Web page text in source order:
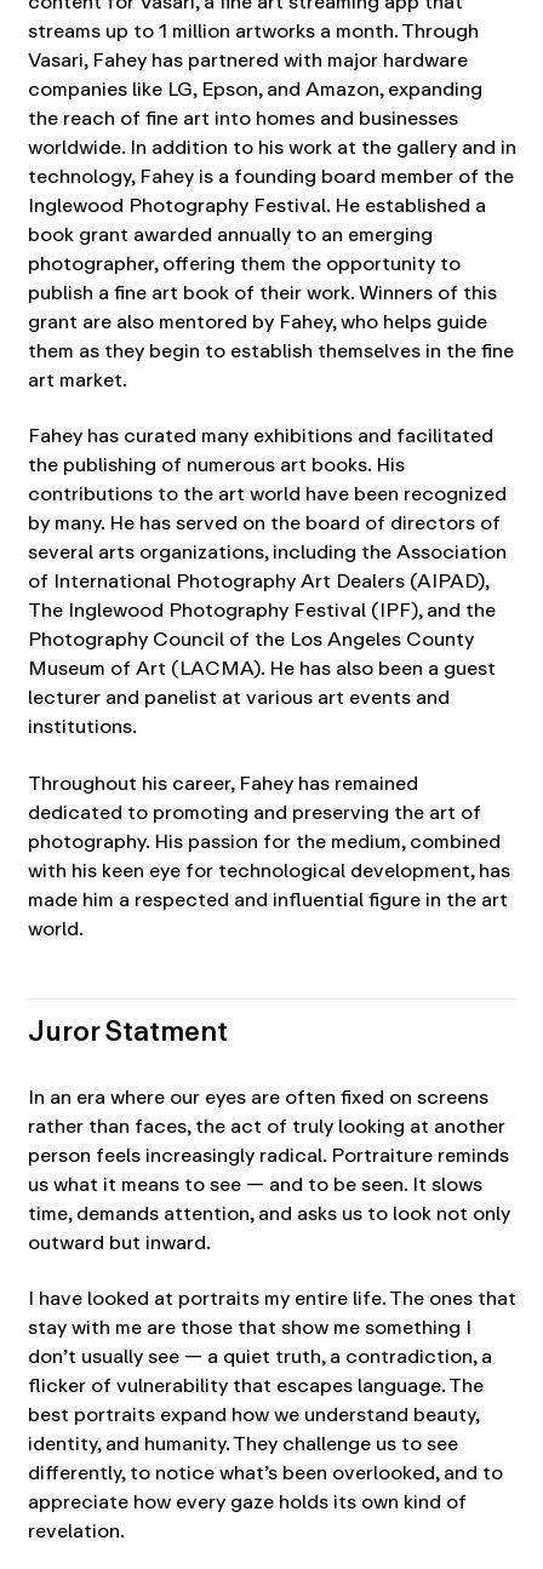
streams up to 1 million artworks a month. Through
Vasari, Fahey has partnered with major hardware
companies like LG, Epson, and Amazon, expanding
the reach of fine art into homes and businesses
worldwide. In addition to his work at the gallery and in
technology, Fahey is a founding board member of the
Inglewood Photography Festival. He established a
book grant awarded annually to an emerging
photographer, offering them the opportunity to
publish a fine art book of their work. Winners of this
grant are also mentored by Fahey, who helps guide
them as they begin to establish themselves in the fine
art market.
Fahey has curated many exhibitions and facilitated
the publishing of numerous art books. His
contributions to the art world have been recognized
by many. He has served on the board of directors of
several arts organizations, including the Association
of International Photography Art Dealers (AIPAD),
The Inglewood Photography Festival (IPF), and the
Photography Council of the Los Angeles County
Museum of Art (LACMA). He has also been a guest
lecturer and panelist at various art events and
institutions.
Throughout his career, Fahey has remained
dedicated to promoting and preserving the art of
photography. His passion for the medium, combined
with his keen eye for technological development, has
made him a respected and influential figure in the art
world.
Juror Statment
In an era where our eyes are often fixed on screens
rather than faces, the act of truly looking at another
person feels increasingly radical. Portraiture reminds
us what it means to see — and to be seen. It slows
time, demands attention, and asks us to look not only
outward but inward.
I have looked at portraits my entire life. The ones that
stay with me are those that show me something I
don’t usually see — a quiet truth, a contradiction, a
flicker of vulnerability that escapes language. The
best portraits expand how we understand beauty,
identity, and humanity. They challenge us to see
differently, to notice what’s been overlooked, and to
appreciate how every gaze holds its own kind of
revelation.